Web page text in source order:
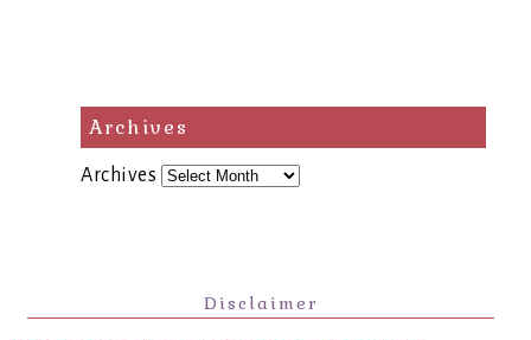
Archives
Archives
Disclaimer